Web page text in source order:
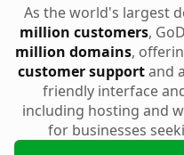
As the world's largest
million customers,
million domains,
customer supportand
friendly interface
including hosting and
for businesses